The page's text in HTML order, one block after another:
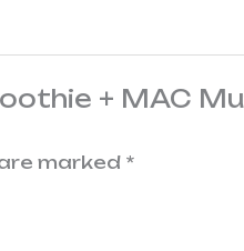
+ MAC
marked *